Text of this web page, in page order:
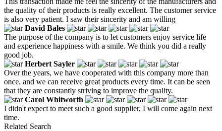
the quality of their products is really excellent. The customer service
is also very patient. I saw their sincerity and am willing
David Bales
The purpose of the company is to let customers enjoy service life
and experience happiness with a smile. We think you did a really
good job.
Herbert Sayler
Over the years, we have cooperated with this company more than
once, and we can receive great products every time. It can be seen
that they are constantly striving to improve the quality.
Carol Whitworth
I didn't expect to meet such a good supplier, I will come again next
time.
Related Search